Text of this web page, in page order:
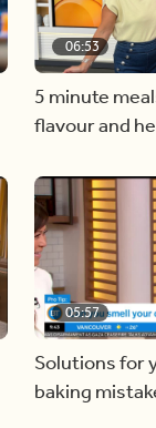
06:53
5 minute
flavour and
05:57
Solutions for
baking